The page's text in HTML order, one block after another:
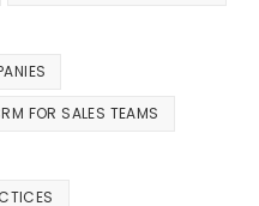
FOR SALES TEAMS